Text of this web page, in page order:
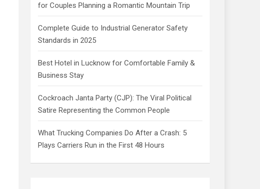
for Couples Planning a Romantic Mountain Trip
Complete Guide to Industrial Generator Safety
Standards in 2025
Best Hotel in Lucknow for Comfortable Family &
Business Stay
Cockroach Janta Party (CJP): The Viral Political
Satire Representing the Common People
What Trucking Companies Do After a Crash: 5
Plays Carriers Run in the First 48 Hours